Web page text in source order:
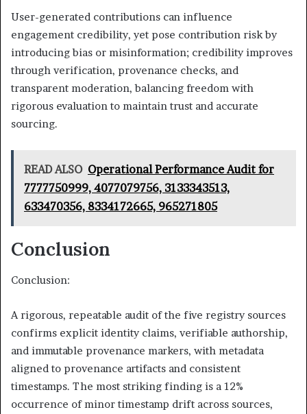
User-generated contributions can influence
engagement credibility, yet pose contribution risk by
introducing bias or misinformation; credibility improves
through verification, provenance checks, and
transparent moderation, balancing freedom with
rigorous evaluation to maintain trust and accurate
sourcing.
READ ALSO Operational Performance Audit for
7777750999, 4077079756, 3133343513,
633470356, 8334172665, 965271805
Conclusion
Conclusion:
A rigorous, repeatable audit of the five registry sources
confirms explicit identity claims, verifiable authorship,
and immutable provenance markers, with metadata
aligned to provenance artifacts and consistent
timestamps. The most striking finding is a 12%
occurrence of minor timestamp drift across sources,